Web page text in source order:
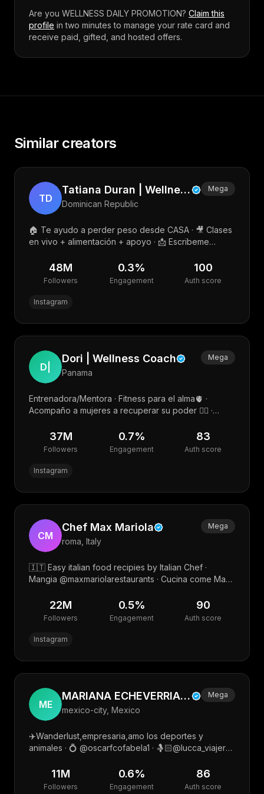
Are you WELLNESS DAILY PROMOTION? Claim this
profile in two minutes to manage your rate card and
receive paid, gifted, and hosted offers.
Similar creators
TD
Tatiana Duran | Wellness & Fitness Coach
Dominican Republic
Mega
🏠 Te ayudo a perder peso desde CASA · 🎥 Clases
en vivo + alimentación + apoyo · 📩 Escribeme
48M
Followers
0.3%
Engagement
100
Auth score
Instagram
D|
Dori | Wellness Coach
Panama
Mega
Entrenadora/Mentora · Fitness para el alma🫀 ·
Acompaño a mujeres a recuperar su poder ❤️‍🔥 ·
37M
Followers
0.7%
Engagement
83
Auth score
Instagram
CM
Chef Max Mariola
roma, Italy
Mega
🇮🇹 Easy italian food recipies by Italian Chef ·
Mangia @maxmariolarestaurants · Cucina come Max
@soundoflovementawai
22M
Followers
0.5%
Engagement
90
Auth score
Instagram
ME
MARIANA ECHEVERRIA🫶 🍒
mexico-city, Mexico
Mega
✈️Wanderlust,empresaria,amo los deportes y
animales · 💍 @oscarfcofabela1 · 🤱🏻@lucca_viajero
📲 @mycrewtalent
11M
Followers
0.6%
Engagement
86
Auth score